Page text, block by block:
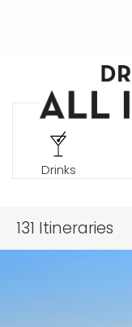
Drinks
131 Itineraries